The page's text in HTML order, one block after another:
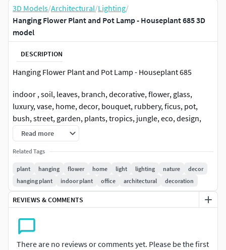
3D Models/Architectural/Lighting/
Hanging Flower Plant and Pot Lamp - Houseplant 685 3D
model
DESCRIPTION
Hanging Flower Plant and Pot Lamp - Houseplant 685
indoor , soil, leaves, branch, decorative, flower, glass,
luxury, vase, home, decor, bouquet, rubbery, ficus, pot,
bush, street, garden, plants, tropics, jungle, eco, design,
pots, flowers, green, for, office, stand, plant, box,
aspidistra, fern, bouquet, decoration, decor, set,
decorative, pottery, flower, pot, houseplant, leaves, office
Read more
Related Tags
plant hanging flower home light lighting nature
decor
hanging plant
indoor plant office architectural decoration
REVIEWS & COMMENTS
There are no reviews or comments yet. Please be the first